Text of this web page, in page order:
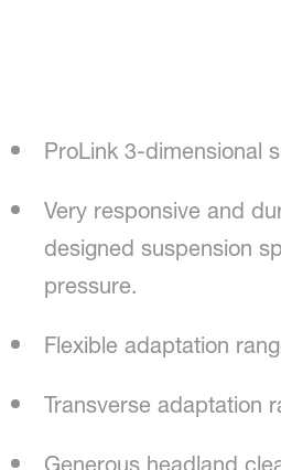
ProLink 3-dimensional
Very responsive and
designed suspension
pressure.
Flexible adaptation
Transverse adaptation
Generous headland